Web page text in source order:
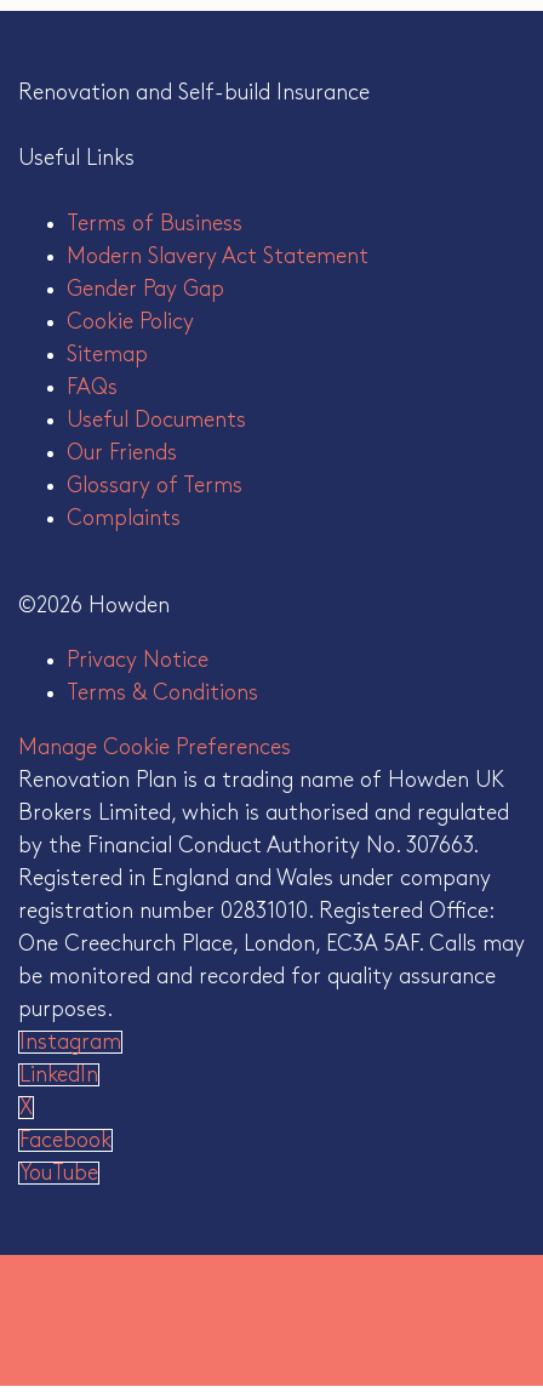
Renovation and Self-build Insurance
Useful Links
Terms of Business
Modern Slavery Act Statement
Gender Pay Gap
Cookie Policy
Sitemap
FAQs
Useful Documents
Our Friends
Glossary of Terms
Complaints
©2026 Howden
Privacy Notice
Terms & Conditions
Manage Cookie Preferences
Renovation Plan is a trading name of Howden UK
Brokers Limited, which is authorised and regulated
by the Financial Conduct Authority No. 307663.
Registered in England and Wales under company
registration number 02831010. Registered Office:
One Creechurch Place, London, EC3A 5AF. Calls may
be monitored and recorded for quality assurance
purposes.
Instagram
LinkedIn
X
Facebook
YouTube